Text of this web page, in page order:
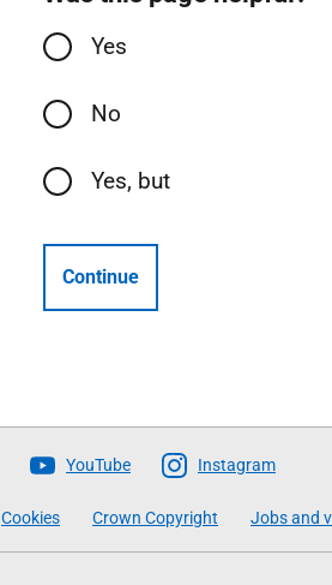
Yes
No
Yes, but
Continue
YouTube Instagram
Cookies Crown Copyright Jobs and